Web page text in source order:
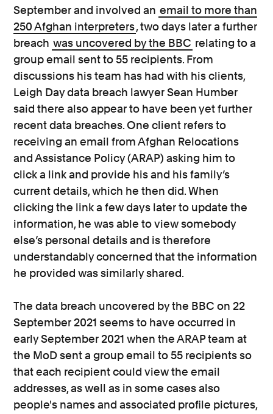
September and involved an email to more than
250 Afghan interpreters, two days later a further
breach was uncovered by the BBC relating to a
group email sent to 55 recipients. From
discussions his team has had with his clients,
Leigh Day data breach lawyer Sean Humber
said there also appear to have been yet further
recent data breaches. One client refers to
receiving an email from Afghan Relocations
and Assistance Policy (ARAP) asking him to
click a link and provide his and his family’s
current details, which he then did. When
clicking the link a few days later to update the
information, he was able to view somebody
else’s personal details and is therefore
understandably concerned that the information
he provided was similarly shared.
The data breach uncovered by the BBC on 22
September 2021 seems to have occurred in
early September 2021 when the ARAP team at
the MoD sent a group email to 55 recipients so
that each recipient could view the email
addresses, as well as in some cases also
people's names and associated profile pictures,